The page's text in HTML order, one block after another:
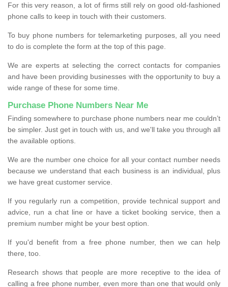
For this very reason, a lot of firms still rely on good old-fashioned
phone calls to keep in touch with their customers.
To buy phone numbers for telemarketing purposes, all you need
to do is complete the form at the top of this page.
We are experts at selecting the correct contacts for companies
and have been providing businesses with the opportunity to buy a
wide range of these for some time.
Purchase Phone Numbers Near Me
Finding somewhere to purchase phone numbers near me couldn’t
be simpler. Just get in touch with us, and we'll take you through all
the available options.
We are the number one choice for all your contact number needs
because we understand that each business is an individual, plus
we have great customer service.
If you regularly run a competition, provide technical support and
advice, run a chat line or have a ticket booking service, then a
premium number might be your best option.
If you'd benefit from a free phone number, then we can help
there, too.
Research shows that people are more receptive to the idea of
calling a free phone number, even more than one that would only